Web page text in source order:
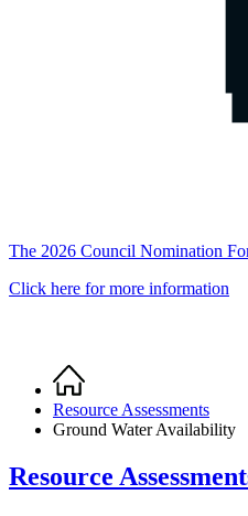
The 2026 Council Nomination
Click here for more information
Breadcrumb
Home
Resource Assessments
Ground Water Availability
Resource